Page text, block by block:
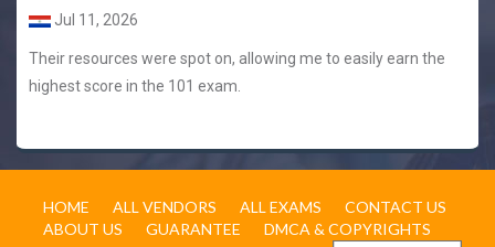
Jul 11, 2026
Their resources were spot on, allowing me to easily earn the
highest score in the 101 exam.
HOME ALL VENDORS ALL EXAMS
CONTACT US
ABOUT US
GUARANTEE DMCA & COPYRIGHTS